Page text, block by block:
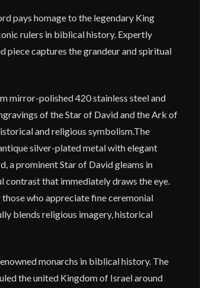
pays homage to the legendary King
rulers in biblical history. Expertly
piece captures the grandeur and spiritual
mirror-polished 420 stainless steel and
of the Star of David and the Ark of
and religious symbolism.The
silver-plated metal with elegant
a prominent Star of David gleams in
that immediately draws the eye.
who appreciate fine ceremonial
blends religious imagery, historical
monarchs in biblical history. The
the united Kingdom of Israel around